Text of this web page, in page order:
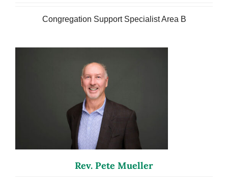
Congregation Support Specialist Area B
Rev. Pete Mueller